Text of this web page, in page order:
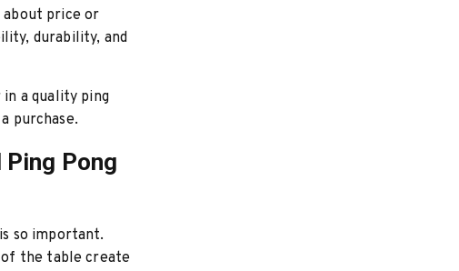
price or
durability, and
a quality ping
purchase.
Pong
so important.
of the table create